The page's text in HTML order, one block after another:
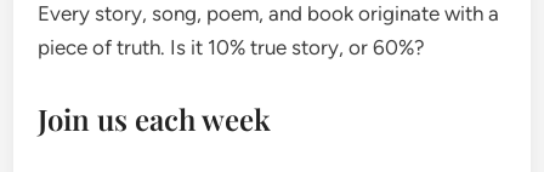
Every story, song, poem, and book originate with a
piece of truth. Is it 10% true story, or 60%?
Join us each week